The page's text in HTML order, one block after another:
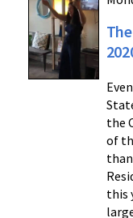
the
of
this